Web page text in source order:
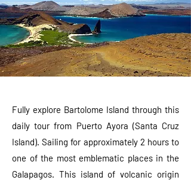
Fully explore Bartolome Island through this
daily tour from Puerto Ayora (Santa Cruz
Island). Sailing for approximately 2 hours to
one of the most emblematic places in the
Galapagos. This island of volcanic origin